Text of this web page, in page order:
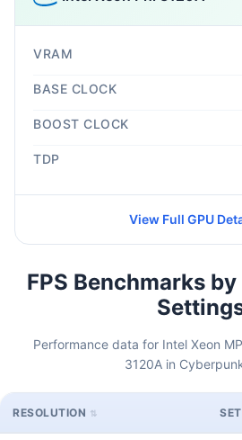
VRAM
BASE CLOCK
BOOST CLOCK
TDP
View Full GPU
FPS Benchmarks
Performance data for Intel Xeon
3120A in
RESOLUTION